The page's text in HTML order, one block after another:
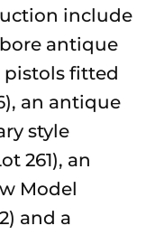
include
antique
pistols fitted
an antique
style
261), an
Model
and a